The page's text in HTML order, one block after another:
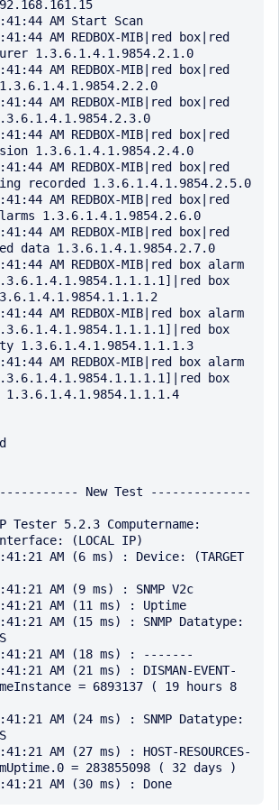
AM Start Scan
AM REDBOX-MIB|red box|red
1.3.6.1.4.1.9854.2.1.0
AM REDBOX-MIB|red box|red
AM REDBOX-MIB|red box|red
AM REDBOX-MIB|red box|red
1.3.6.1.4.1.9854.2.4.0
AM REDBOX-MIB|red box|red
recorded 1.3.6.1.4.1.9854.2.5.0
AM REDBOX-MIB|red box|red
1.3.6.1.4.1.9854.2.6.0
AM REDBOX-MIB|red box|red
data 1.3.6.1.4.1.9854.2.7.0
AM REDBOX-MIB|red box alarm
box
AM REDBOX-MIB|red box alarm
box
1.3.6.1.4.1.9854.1.1.1.3
AM REDBOX-MIB|red box alarm
box
1.3.6.1.4.1.9854.1.1.1.4
New Test --------------
Tester 5.2.3 Computername:
Interface: (LOCAL IP)
AM (6 ms) : Device: (TARGET
AM (9 ms) : SNMP V2c
AM (11 ms) : Uptime
AM (15 ms) : SNMP Datatype:
AM (18 ms) : -------
AM (21 ms) : DISMAN-EVENT-
= 6893137 ( 19 hours 8
AM (24 ms) : SNMP Datatype:
AM (27 ms) : HOST-RESOURCES-
= 283855098 ( 32 days )